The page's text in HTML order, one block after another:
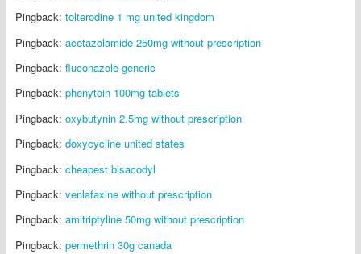
Pingback: tolterodine 1 mg united kingdom
Pingback: acetazolamide 250mg without prescription
Pingback: fluconazole generic
Pingback: phenytoin 100mg tablets
Pingback: oxybutynin 2.5mg without prescription
Pingback: doxycycline united states
Pingback: cheapest bisacodyl
Pingback: venlafaxine without prescription
Pingback: amitriptyline 50mg without prescription
Pingback: permethrin 30g canada